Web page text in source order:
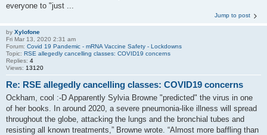
everyone to "just ...
Jump to post
by Xylofone
Fri Mar 13, 2020 2:31 am
Forum: Covid 19 Pandemic - mRNA Vaccine Safety - Lockdowns
Topic: RSE allegedly cancelling classes: COVID19 concerns
Replies: 4
Views: 13120
Re: RSE allegedly cancelling classes: COVID19 concerns
Ockham, cool :-D Apparently Sylvia Browne "predicted" the virus in one
of her books. In around 2020, a severe pneumonia-like illness will spread
throughout the globe, attacking the lungs and the bronchial tubes and
resisting all known treatments,” Browne wrote. “Almost more baffling than